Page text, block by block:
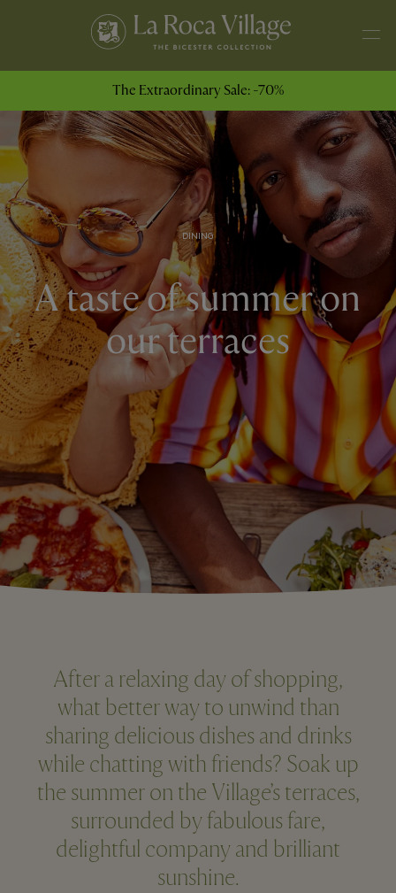
The Extraordinary Sale: -70%
DINING
A taste of summer on
our terraces
After a relaxing day of shopping,
what better way to unwind than
sharing delicious dishes and drinks
while chatting with friends? Soak up
the summer on the Village’s terraces,
surrounded by fabulous fare,
delightful company and brilliant
sunshine.